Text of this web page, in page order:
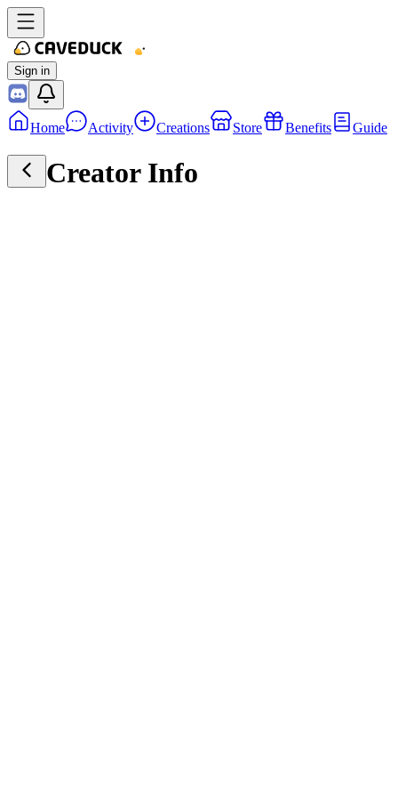
Sign in
Home Activity Creations Store Benefits Guide
Creator Info